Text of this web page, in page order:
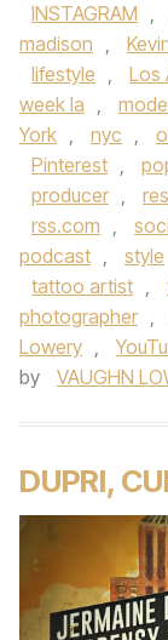
INSTAGRAM ,
madison ,
lifestyle , Los
week la ,
York , nyc ,
Pinterest ,
producer ,
rss.com ,
podcast , style
tattoo artist ,
photographer ,
Lowery ,
by
VAUGHN
DUPRI,